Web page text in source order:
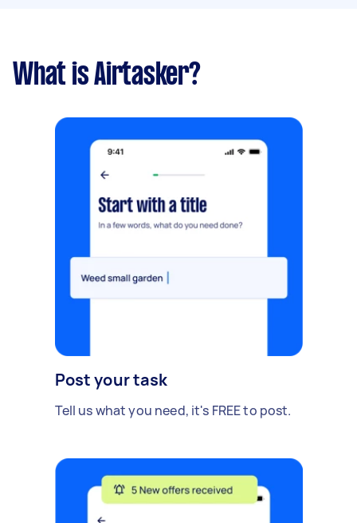
What is Airtasker?
Post your task
Tell us what you need, it's FREE to post.